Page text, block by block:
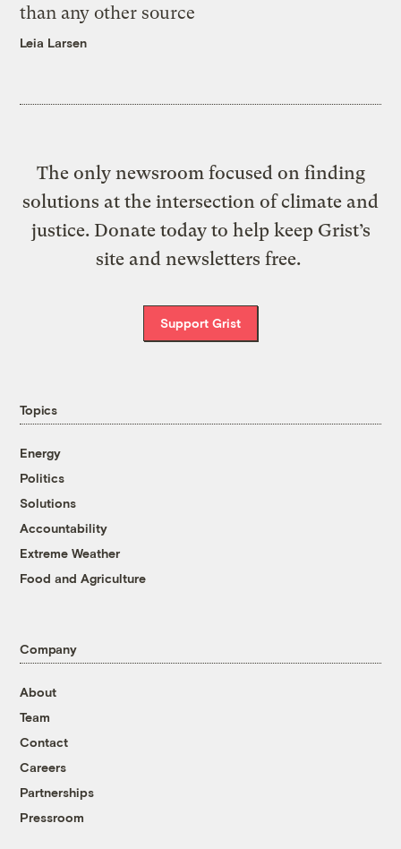
than any other source
Leia Larsen
The only newsroom focused on finding
solutions at the intersection of climate and
justice. Donate today to help keep Grist’s
site and newsletters free.
Support Grist
Topics
Energy
Politics
Solutions
Accountability
Extreme Weather
Food and Agriculture
Company
About
Team
Contact
Careers
Partnerships
Pressroom